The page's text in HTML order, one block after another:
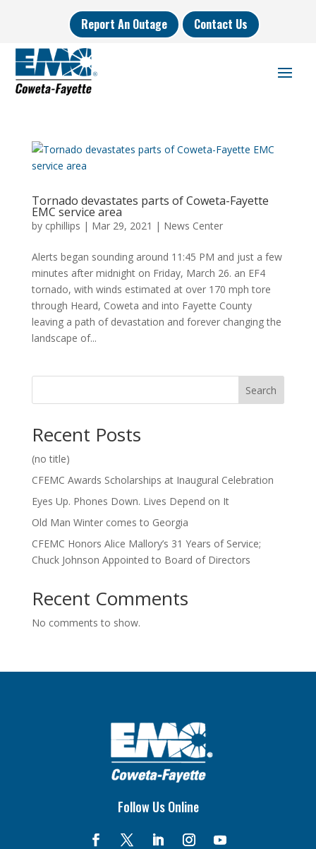
Report An Outage Contact Us
Tornado devastates parts of Coweta-Fayette
EMC service area
by cphillips | Mar 29, 2021 | News Center
Alerts began sounding around 11:45 PM and just a few
minutes after midnight on Friday, March 26. an EF4
tornado, with winds estimated at over 170 mph tore
through Heard, Coweta and into Fayette County
leaving a path of devastation and forever changing the
landscape of...
Search
Recent Posts
(no title)
CFEMC Awards Scholarships at Inaugural Celebration
Eyes Up. Phones Down. Lives Depend on It
Old Man Winter comes to Georgia
CFEMC Honors Alice Mallory’s 31 Years of Service;
Chuck Johnson Appointed to Board of Directors
Recent Comments
No comments to show.
Follow Us Online